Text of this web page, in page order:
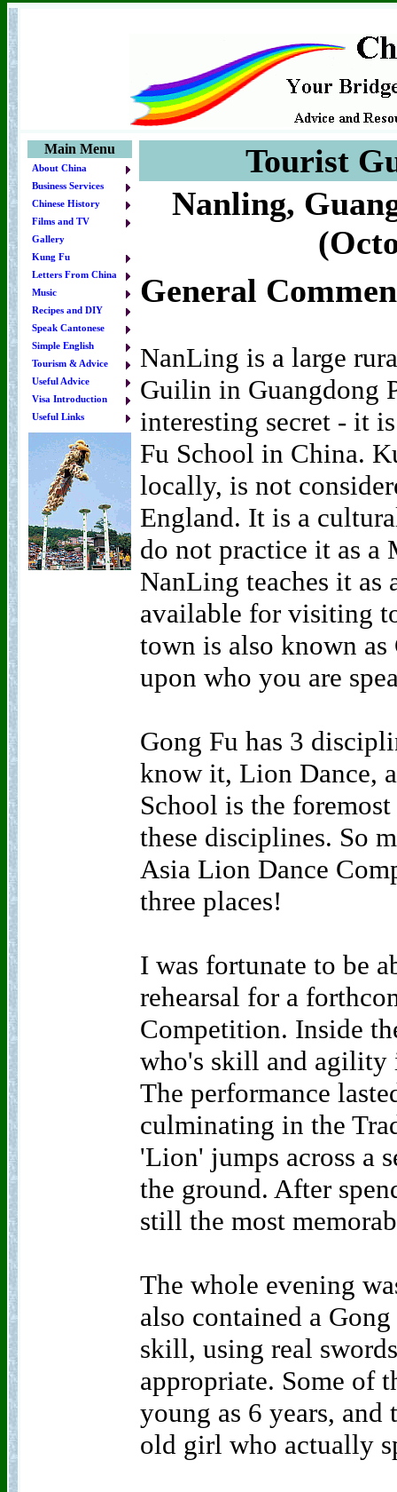
Main Menu
Tourist
Nanling,
General
NanLing is a large
Guilin in Guangdong
interesting secret - it
Fu School in China.
locally, is not
England. It is a
do not practice it as
NanLing teaches it as
available for visiting
town is also known
upon who you are
Gong Fu has 3
know it, Lion Dance,
School is the
these disciplines. So
Asia Lion Dance
three places!
I was fortunate to be
rehearsal for a
Competition. Inside
who's skill and agility
The performance
culminating in the
'Lion' jumps across a
the ground. After
still the most
The whole evening
also contained a
skill, using real
appropriate. Some of
young as 6 years, and
old girl who actually
About China
Business Services
Chinese History
Films and TV
Gallery
Kung Fu
Letters From China
Music
Recipes and DIY
Speak Cantonese
Simple English
Tourism & Advice
Useful Advice
Visa Introduction
Useful Links